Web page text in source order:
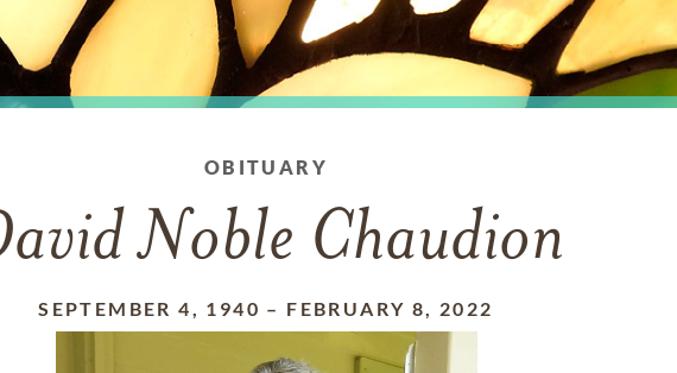
OBITUARY
Noble Chaudion
SEPTEMBER 4, 1940 – FEBRUARY 8, 2022